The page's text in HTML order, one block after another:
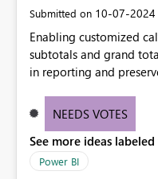
Submitted on ‎10-07-2024
Enabling customized
subtotals and grand
in reporting and
these totals separately
need for more control
NEEDS VOTES
See more ideas
Power BI